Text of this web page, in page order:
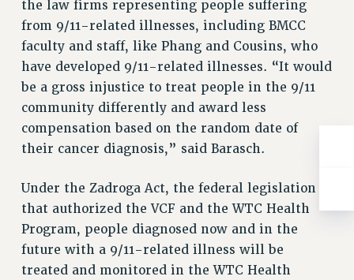
ANNUAL LEAVE
SICK LEAVE
PAID PARENTAL LEAVE
PAID FAMILY LEAVE
REASSIGNED TIME
POST-TENURE REASSIGNED TIME
TRAVIA LEAVE
PROFESSIONAL DEVELOPMENT
ADJUNCT-CET PROFESSIONAL DEVELOPMENT FUND
HEO-CLT PROFESSIONAL DEVELOPMENT FUND
PSC-CUNY RESEARCH AWARD PROGRAM
RETIREMENT
the law firms representing people suffering
from 9/11-related illnesses, including BMCC
faculty and staff, like Phang and Cousins, who
have developed 9/11-related illnesses. “It would
be a gross injustice to treat people in the 9/11
community differently and award less
compensation based on the random date of
their cancer diagnosis,” said Barasch.
Under the Zadroga Act, the federal legislation
that authorized the VCF and the WTC Health
Program, people diagnosed now and in the
future with a 9/11-related illness will be
treated and monitored in the WTC Health